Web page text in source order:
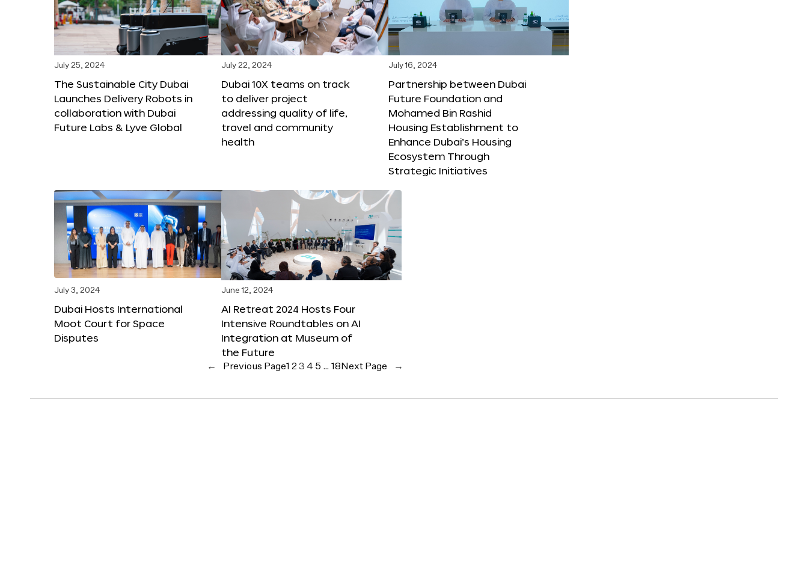
July 25, 2024
The Sustainable City Dubai
Launches Delivery Robots in
collaboration with Dubai
Future Labs & Lyve Global
July 22, 2024
Dubai 10X teams on track
to deliver project
addressing quality of life,
travel and community
health
July 16, 2024
Partnership between Dubai
Future Foundation and
Mohamed Bin Rashid
Housing Establishment to
Enhance Dubai’s Housing
Ecosystem Through
Strategic Initiatives
July 3, 2024
Dubai Hosts International
Moot Court for Space
Disputes
June 12, 2024
AI Retreat 2024 Hosts Four
Intensive Roundtables on AI
Integration at Museum of
the Future
← Previous Page1 2 3 4 5 … 18 Next Page →